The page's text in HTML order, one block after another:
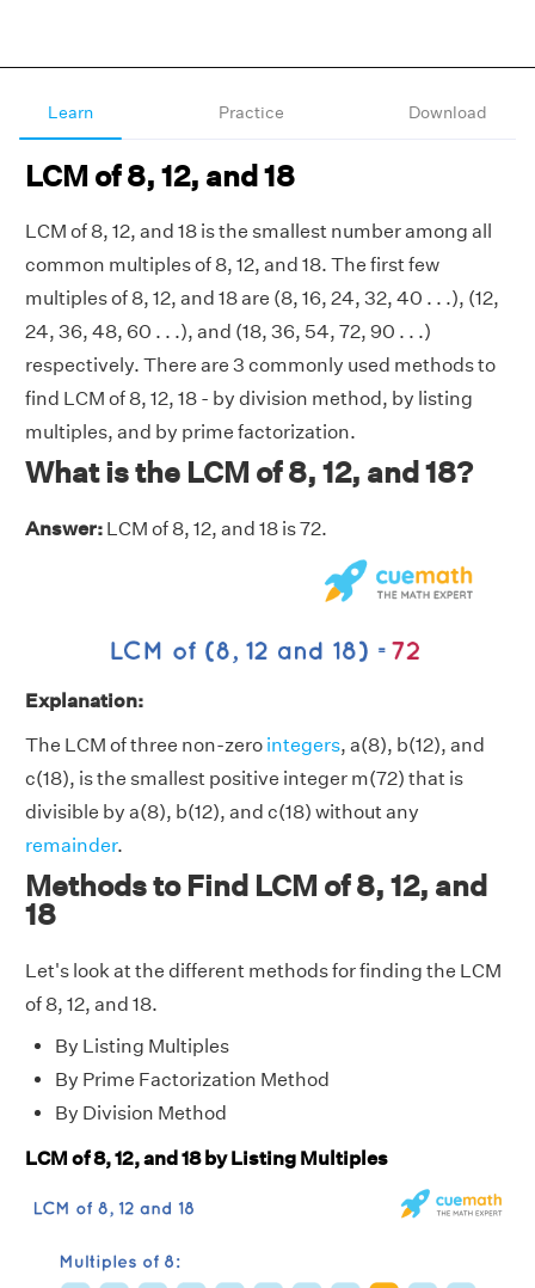
Learn Practice Download
LCM of 8, 12, and 18
LCM of 8, 12, and 18 is the smallest number among all
common multiples of 8, 12, and 18. The first few
multiples of 8, 12, and 18 are (8, 16, 24, 32, 40 . . .), (12,
24, 36, 48, 60 . . .), and (18, 36, 54, 72, 90 . . .)
respectively. There are 3 commonly used methods to
find LCM of 8, 12, 18 - by division method, by listing
multiples, and by prime factorization.
What is the LCM of 8, 12, and 18?
Answer: LCM of 8, 12, and 18 is 72.
Explanation:
The LCM of three non-zero integers, a(8), b(12), and
c(18), is the smallest positive integer m(72) that is
divisible by a(8), b(12), and c(18) without any
remainder.
Methods to Find LCM of 8, 12, and
18
Let's look at the different methods for finding the LCM
of 8, 12, and 18.
By Listing Multiples
By Prime Factorization Method
By Division Method
LCM of 8, 12, and 18 by Listing Multiples